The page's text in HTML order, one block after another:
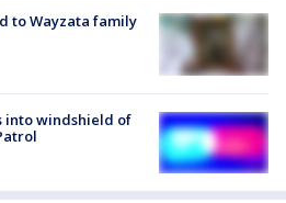
to Wayzata family
into windshield of